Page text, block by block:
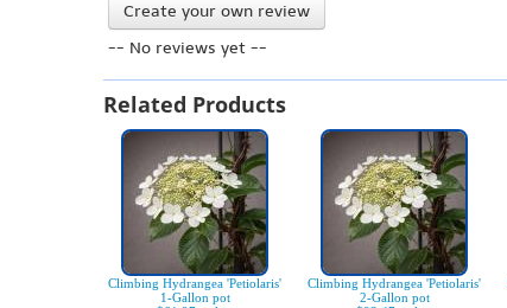
Create your own review
-- No reviews yet --
Related Products
Climbing Hydrangea 'Petiolaris'
1-Gallon pot
Climbing Hydrangea 'Petiolaris'
2-Gallon pot